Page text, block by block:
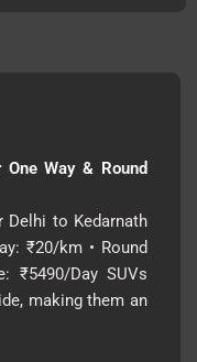
Way & Round
Delhi to Kedarnath
₹20/km • Round
₹5490/Day SUVs
making them an